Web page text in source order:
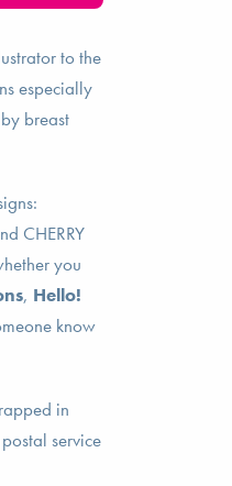
to the
especially
breast
CHERRY
you
, Hello!
know
in
service